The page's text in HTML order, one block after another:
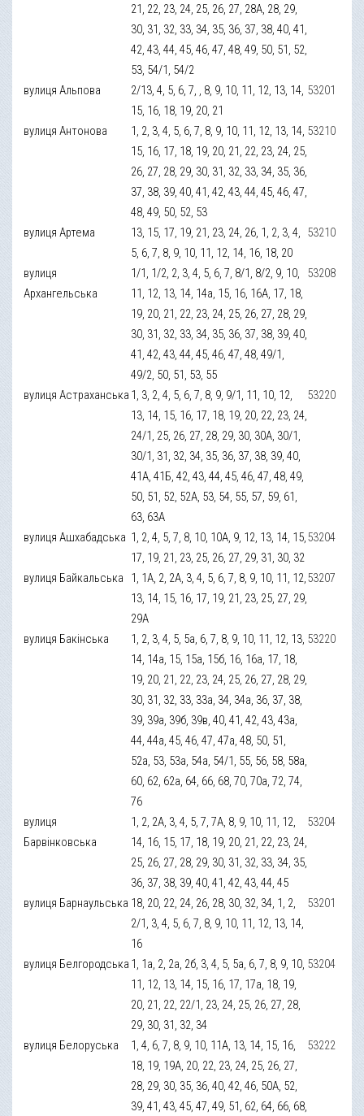
21, 22, 23, 24, 25, 26, 27, 28А, 28, 29,
30, 31, 32, 33, 34, 35, 36, 37, 38, 40, 41,
42, 43, 44, 45, 46, 47, 48, 49, 50, 51, 52,
53, 54/1, 54/2
вулиця Альпова
2/13, 4, 5, 6, 7, , 8, 9, 10, 11, 12, 13, 14,
15, 16, 18, 19, 20, 21
53201
вулиця Антонова
1, 2, 3, 4, 5, 6, 7, 8, 9, 10, 11, 12, 13, 14,
15, 16, 17, 18, 19, 20, 21, 22, 23, 24, 25,
26, 27, 28, 29, 30, 31, 32, 33, 34, 35, 36,
37, 38, 39, 40, 41, 42, 43, 44, 45, 46, 47,
48, 49, 50, 52, 53
53210
вулиця Артема
13, 15, 17, 19, 21, 23, 24, 26, 1, 2, 3, 4,
5, 6, 7, 8, 9, 10, 11, 12, 14, 16, 18, 20
53210
вулиця
Архангельська
1/1, 1/2, 2, 3, 4, 5, 6, 7, 8/1, 8/2, 9, 10,
11, 12, 13, 14, 14а, 15, 16, 16А, 17, 18,
19, 20, 21, 22, 23, 24, 25, 26, 27, 28, 29,
30, 31, 32, 33, 34, 35, 36, 37, 38, 39, 40,
41, 42, 43, 44, 45, 46, 47, 48, 49/1,
49/2, 50, 51, 53, 55
53208
вулиця Астраханська 1, 3, 2, 4, 5, 6, 7, 8, 9, 9/1, 11, 10, 12,
13, 14, 15, 16, 17, 18, 19, 20, 22, 23, 24,
24/1, 25, 26, 27, 28, 29, 30, 30А, 30/1,
30/1, 31, 32, 34, 35, 36, 37, 38, 39, 40,
41А, 41Б, 42, 43, 44, 45, 46, 47, 48, 49,
50, 51, 52, 52А, 53, 54, 55, 57, 59, 61,
63, 63А
53220
вулиця Ашхабадська 1, 2, 4, 5, 7, 8, 10, 10А, 9, 12, 13, 14, 15,
17, 19, 21, 23, 25, 26, 27, 29, 31, 30, 32
53204
вулиця Байкальська
1, 1А, 2, 2А, 3, 4, 5, 6, 7, 8, 9, 10, 11, 12,
13, 14, 15, 16, 17, 19, 21, 23, 25, 27, 29,
29А
53207
вулиця Бакінська
1, 2, 3, 4, 5, 5а, 6, 7, 8, 9, 10, 11, 12, 13,
14, 14а, 15, 15а, 15б, 16, 16а, 17, 18,
19, 20, 21, 22, 23, 24, 25, 26, 27, 28, 29,
30, 31, 32, 33, 33а, 34, 34а, 36, 37, 38,
39, 39а, 39б, 39в, 40, 41, 42, 43, 43а,
44, 44а, 45, 46, 47, 47а, 48, 50, 51,
52а, 53, 53а, 54а, 54/1, 55, 56, 58, 58а,
60, 62, 62а, 64, 66, 68, 70, 70а, 72, 74,
76
53220
вулиця
Барвінковська
1, 2, 2А, 3, 4, 5, 7, 7А, 8, 9, 10, 11, 12,
14, 16, 15, 17, 18, 19, 20, 21, 22, 23, 24,
25, 26, 27, 28, 29, 30, 31, 32, 33, 34, 35,
36, 37, 38, 39, 40, 41, 42, 43, 44, 45
53204
вулиця Барнаульська 18, 20, 22, 24, 26, 28, 30, 32, 34, 1, 2,
2/1, 3, 4, 5, 6, 7, 8, 9, 10, 11, 12, 13, 14,
16
53201
вулиця Белгородська 1, 1а, 2, 2а, 2б, 3, 4, 5, 5а, 6, 7, 8, 9, 10,
11, 12, 13, 14, 15, 16, 17, 17а, 18, 19,
20, 21, 22, 22/1, 23, 24, 25, 26, 27, 28,
29, 30, 31, 32, 34
53204
вулиця Белоруська
1, 4, 6, 7, 8, 9, 10, 11А, 13, 14, 15, 16,
18, 19, 19А, 20, 22, 23, 24, 25, 26, 27,
28, 29, 30, 35, 36, 40, 42, 46, 50А, 52,
39, 41, 43, 45, 47, 49, 51, 62, 64, 66, 68,
53222